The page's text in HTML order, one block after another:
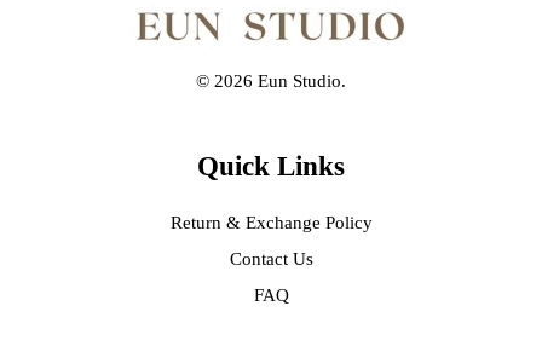
© 2026 Eun Studio.
Quick Links
Return & Exchange Policy
Contact Us
FAQ